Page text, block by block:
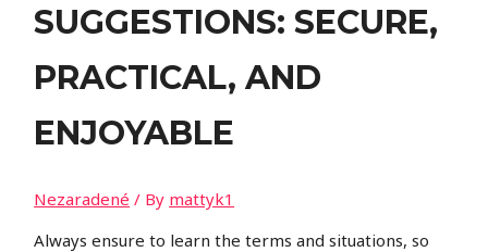
SUGGESTIONS: SECURE,
PRACTICAL, AND
ENJOYABLE
Nezaradené / By mattyk1
Always ensure to learn the terms and situations, so